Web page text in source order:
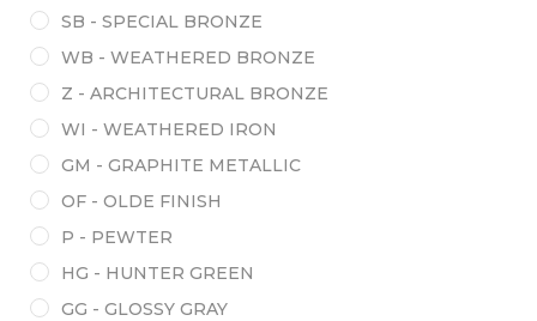
SB - SPECIAL BRONZE
WB - WEATHERED BRONZE
Z - ARCHITECTURAL BRONZE
WI - WEATHERED IRON
GM - GRAPHITE METALLIC
OF - OLDE FINISH
P - PEWTER
HG - HUNTER GREEN
GG - GLOSSY GRAY